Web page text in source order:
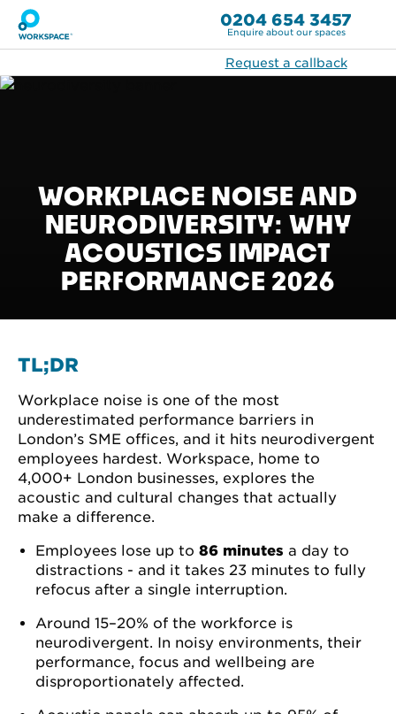
0204 654 3457
Enquire about our spaces
Request a callback
WORKPLACE NOISE AND
NEURODIVERSITY: WHY
ACOUSTICS IMPACT
PERFORMANCE 2026
TL;DR
Workplace noise is one of the most
underestimated performance barriers in
London’s SME offices, and it hits neurodivergent
employees hardest. Workspace, home to
4,000+ London businesses, explores the
acoustic and cultural changes that actually
make a difference.
Employees lose up to 86 minutes a day to
distractions - and it takes 23 minutes to fully
refocus after a single interruption.
Around 15–20% of the workforce is
neurodivergent. In noisy environments, their
performance, focus and wellbeing are
disproportionately affected.